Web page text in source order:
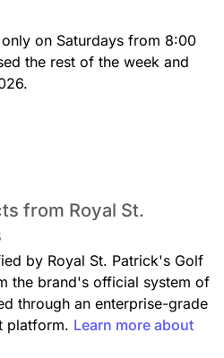
on Saturdays from 8:00
the rest of the week and
from Royal St.
by Royal St. Patrick's Golf
the brand's official system of
through an enterprise-grade
platform. Learn more about